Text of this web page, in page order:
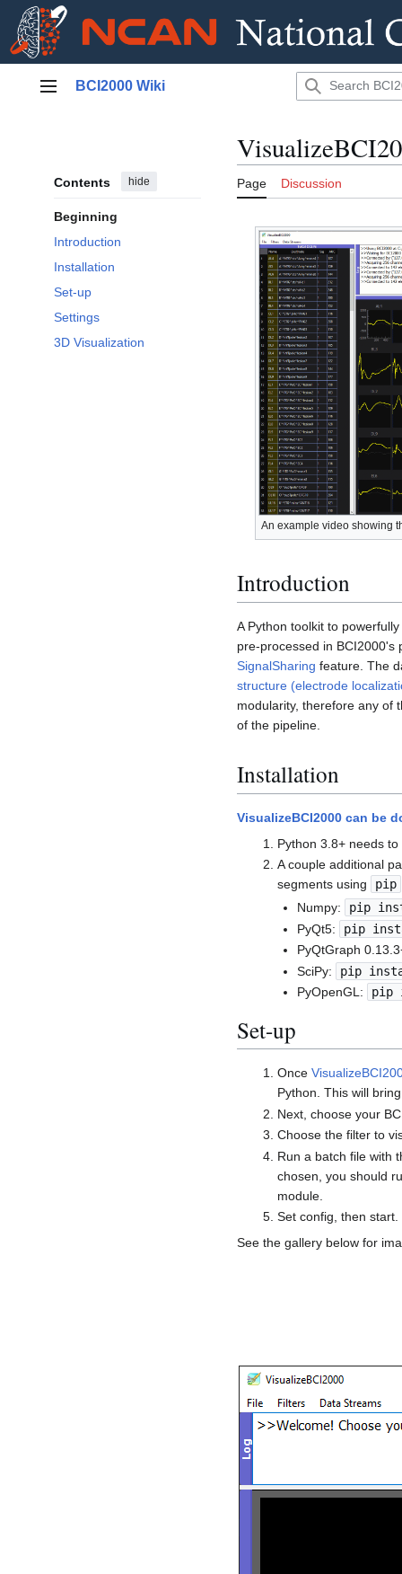
Main menu
BCI2000 Wiki
Contents hide
Beginning
Introduction
Installation
Set-up
Settings
3D Visualization
Page Discussion
An example video showing
Introduction
A Python toolkit to
pre-processed in BCI2000's
SignalSharing feature. The
structure (electrode
modularity, therefore any of
of the pipeline.
Installation
VisualizeBCI2000 can be
Python 3.8+ needs
A couple additional
segments using
pip
Numpy:
pip
PyQt5:
pip
PyQtGraph
SciPy:
pip
PyOpenGL:
pip
Set-up
Once
Python. This will
Next, choose your
Choose the filter to
Run a batch file with
chosen, you should
module.
Set config, then
See the gallery below for